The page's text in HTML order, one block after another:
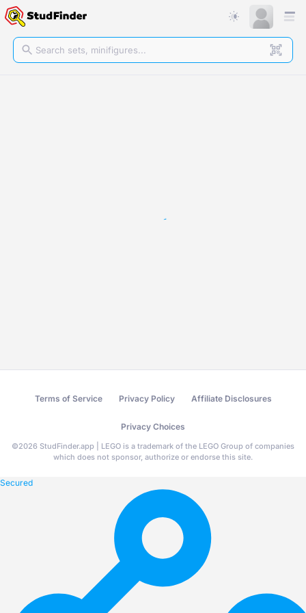
Terms of Service Privacy Policy Affiliate Disclosures
Privacy Choices
©2026 StudFinder.app | LEGO is a trademark of the LEGO Group of companies
which does not sponsor, authorize or endorse this site.
Secured